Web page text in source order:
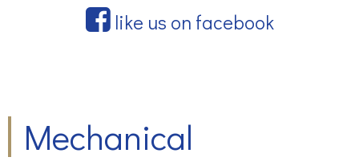
like us on facebook
Mechanical